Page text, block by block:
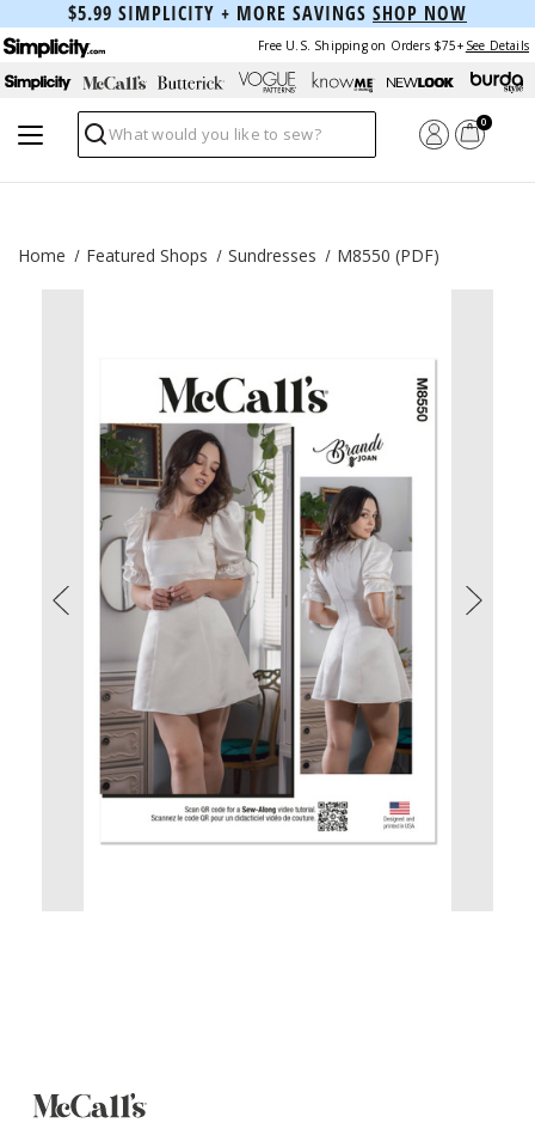
$5.99 SIMPLICITY + MORE SAVINGS SHOP NOW
Free U.S. Shipping on Orders $75+ See Details
Search
0
Home Featured Shops Sundresses M8550 (PDF)